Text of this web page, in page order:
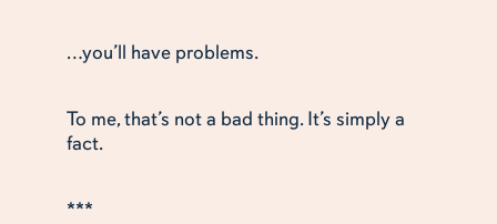
…you’ll have problems.
To me, that’s not a bad thing. It’s simply a
fact.
***